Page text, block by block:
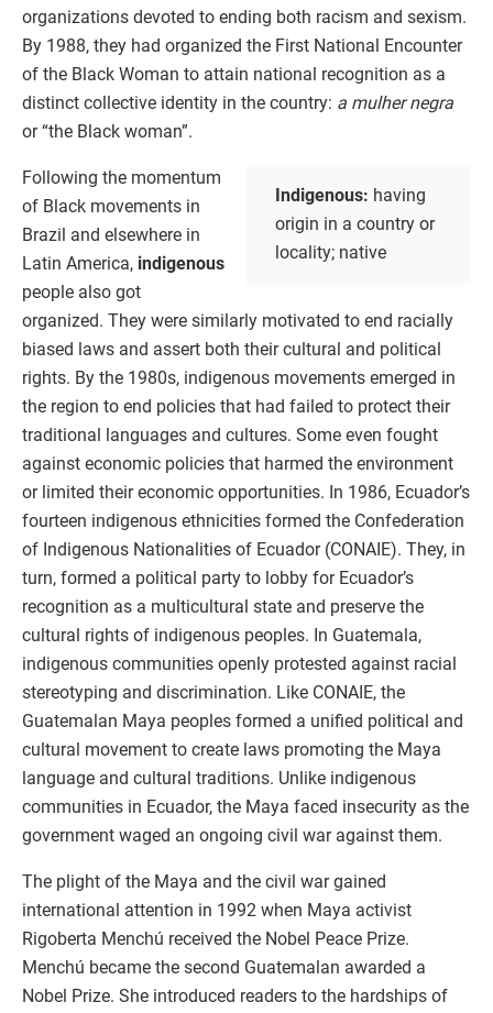
organizations devoted to ending both racism and sexism.
By 1988, they had organized the First National Encounter
of the Black Woman to attain national recognition as a
distinct collective identity in the country: a mulher negra
or “the Black woman”.
Indigenous: having
origin in a country or
locality; native
Following the momentum
of Black movements in
Brazil and elsewhere in
Latin America, indigenous
people also got
organized. They were similarly motivated to end racially
biased laws and assert both their cultural and political
rights. By the 1980s, indigenous movements emerged in
the region to end policies that had failed to protect their
traditional languages and cultures. Some even fought
against economic policies that harmed the environment
or limited their economic opportunities. In 1986, Ecuador’s
fourteen indigenous ethnicities formed the Confederation
of Indigenous Nationalities of Ecuador (CONAIE). They, in
turn, formed a political party to lobby for Ecuador’s
recognition as a multicultural state and preserve the
cultural rights of indigenous peoples. In Guatemala,
indigenous communities openly protested against racial
stereotyping and discrimination. Like CONAIE, the
Guatemalan Maya peoples formed a unified political and
cultural movement to create laws promoting the Maya
language and cultural traditions. Unlike indigenous
communities in Ecuador, the Maya faced insecurity as the
government waged an ongoing civil war against them.
The plight of the Maya and the civil war gained
international attention in 1992 when Maya activist
Rigoberta Menchú received the Nobel Peace Prize.
Menchú became the second Guatemalan awarded a
Nobel Prize. She introduced readers to the hardships of